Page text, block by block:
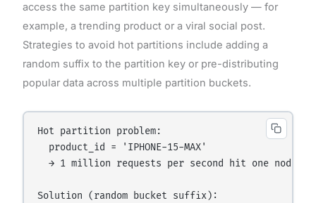
access the same partition key simultaneously — for
example, a trending product or a viral social post.
Strategies to avoid hot partitions include adding a
random suffix to the partition key or pre-distributing
popular data across multiple partition buckets.
Hot partition problem:
  product_id = 'IPHONE-15-MAX'
  → 1 million requests per second hit one node
Solution (random bucket suffix):